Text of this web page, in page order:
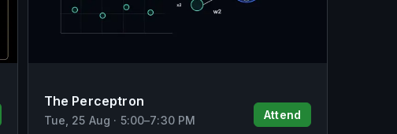
The Perceptron
Tue, 25 Aug · 5:00–7:30 PM Attend